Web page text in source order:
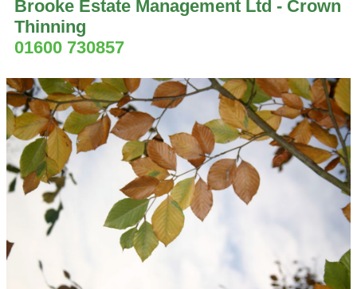
Brooke Estate Management Ltd - Crown
Thinning
01600 730857